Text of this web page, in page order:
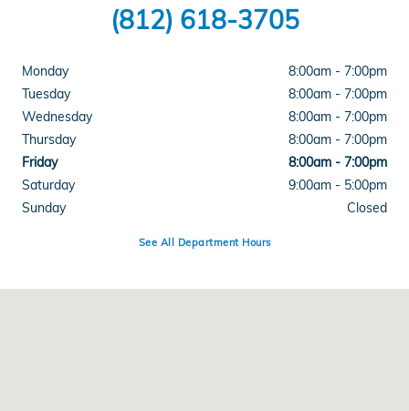
(812) 618-3705
Monday
8:00am - 7:00pm
Tuesday
8:00am - 7:00pm
Wednesday
8:00am - 7:00pm
Thursday
8:00am - 7:00pm
Friday
8:00am - 7:00pm
Saturday
9:00am - 5:00pm
Sunday
Closed
See All Department Hours